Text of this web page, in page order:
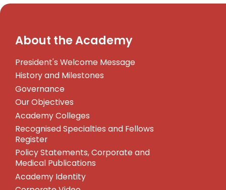
About the Academy
President's Welcome Message
History and Milestones
Governance
Our Objectives
Academy Colleges
Recognised Specialties and Fellows
Register
Policy Statements, Corporate and
Medical Publications
Academy Identity